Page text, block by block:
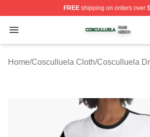
FREEshipping on orders over
Open menu
Cosculluela Shop ⚡️ Officially
Home/Cosculluela Cloth/Cosculluela